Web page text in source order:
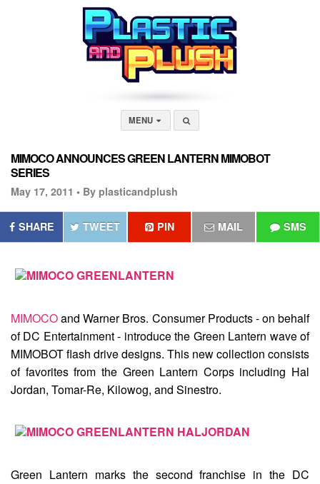
MENU
MIMOCO ANNOUNCES GREEN LANTERN MIMOBOT
SERIES
May 17, 2011 • By plasticandplush
SHARE TWEET PIN MAIL SMS
MIMOCOand Warner Bros. Consumer Products - on behalf
of DC Entertainment - introduce the Green Lantern wave of
MIMOBOT flash drive designs. This new collection consists
of favorites from the Green Lantern Corps including Hal
Jordan, Tomar-Re, Kilowog, and Sinestro.
Green Lantern marks the second franchise in the DC